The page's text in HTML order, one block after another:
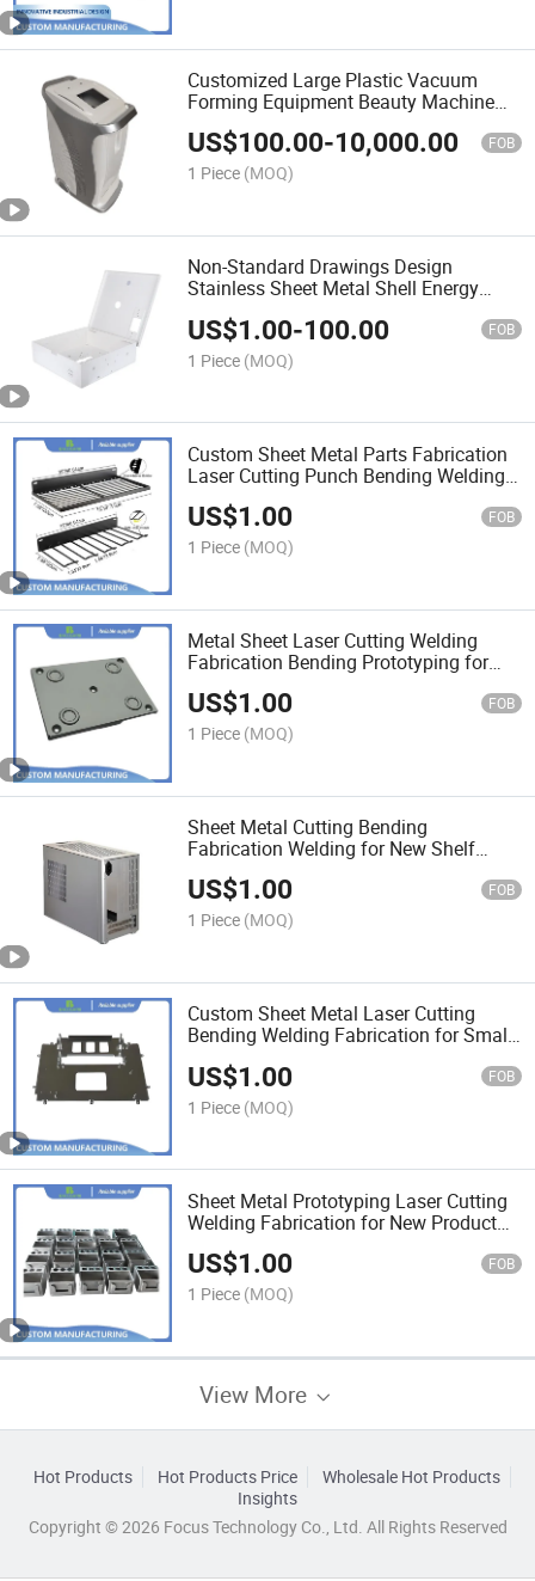
Customized Large Plastic Vacuum
Forming Equipment Beauty Machine
Shell Medical Device Housing
US$100.00-10,000.00 FOB
1 Piece (MOQ)
Non-Standard Drawings Design
Stainless Sheet Metal Shell Energy
US$1.00-100.00 FOB
1 Piece (MOQ)
Custom Sheet Metal Parts Fabrication
Laser Cutting Punch Bending Welding
Stamping Steel
US$1.00 FOB
1 Piece (MOQ)
Metal Sheet Laser Cutting Welding
Fabrication Bending Prototyping for
New Product Prototype
US$1.00 FOB
1 Piece (MOQ)
Sheet Metal Cutting Bending
Fabrication Welding for New Shelf
Computer Case Prototype
US$1.00 FOB
1 Piece (MOQ)
Custom Sheet Metal Laser Cutting
Bending Welding Fabrication for Small
US$1.00 FOB
1 Piece (MOQ)
Sheet Metal Prototyping Laser Cutting
Welding Fabrication for New Product
design Prototype
US$1.00 FOB
1 Piece (MOQ)
View More
Hot Products Hot Products Price
Wholesale Hot Products
Insights
Copyright © 2026 Focus Technology Co., Ltd. All Rights Reserved